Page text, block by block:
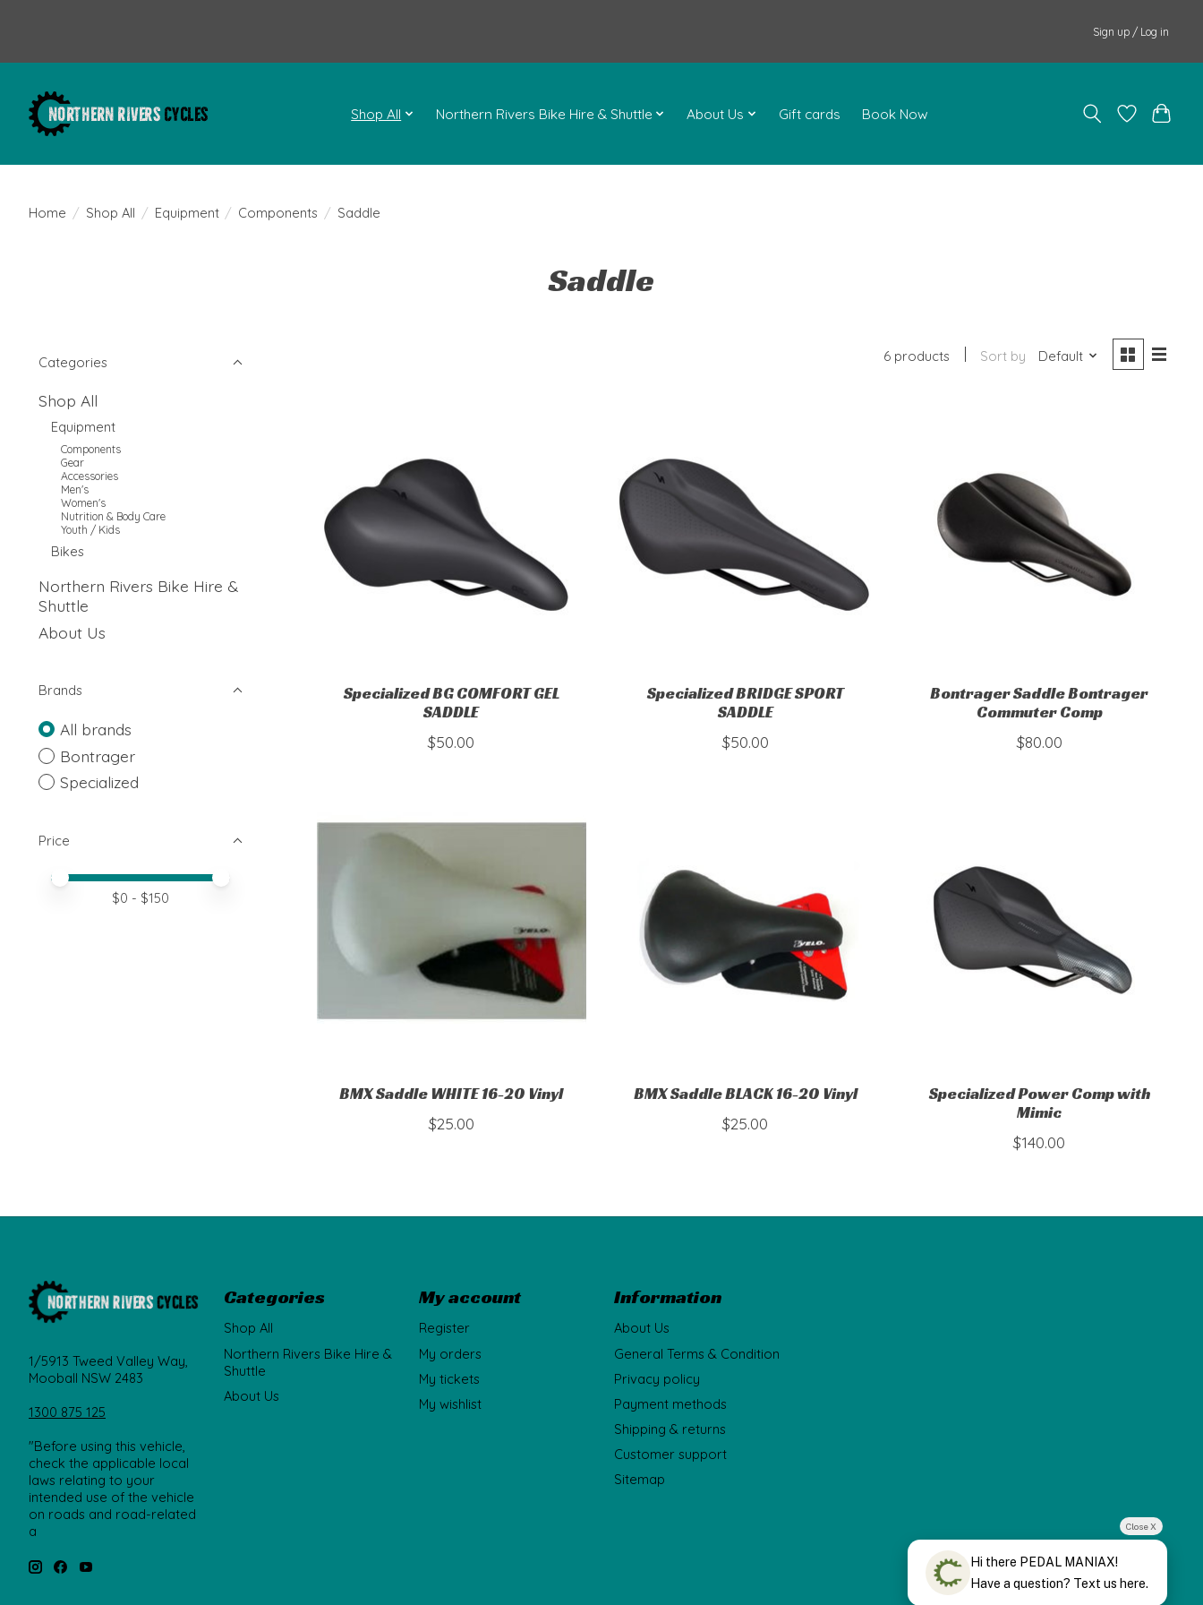
Sign up / Log in
Shop All Northern Rivers Bike Hire & Shuttle About Us Gift cards Book Now
Home / Shop All / Equipment / Components / Saddle
Saddle
Categories
Shop All
Equipment
Components
Gear
Accessories
Men's
Women's
Nutrition & Body Care
Youth / Kids
Bikes
Northern Rivers Bike Hire &
Shuttle
About Us
Brands
All brands
Bontrager
Specialized
Price
Price minimum value
Price maximum value
$0 - $150
6 products Sort by Default
Specialized BG COMFORT GEL
SADDLE
$50.00
Specialized BRIDGE SPORT
SADDLE
$50.00
Bontrager Saddle Bontrager
Commuter Comp
$80.00
BMX Saddle WHITE 16-20 Vinyl
$25.00
BMX Saddle BLACK 16-20 Vinyl
$25.00
Specialized Power Comp with
Mimic
$140.00
1/5913 Tweed Valley Way,
Mooball NSW 2483
1300 875 125
"Before using this vehicle,
check the applicable local
laws relating to your
intended use of the vehicle
on roads and road-related
a
Categories
Shop All
Northern Rivers Bike Hire &
Shuttle
About Us
My account
Register
My orders
My tickets
My wishlist
Information
About Us
General Terms & Condition
Privacy policy
Payment methods
Shipping & returns
Customer support
Sitemap
Close X
Hi there PEDAL MANIAX!
Have a question? Text us here.